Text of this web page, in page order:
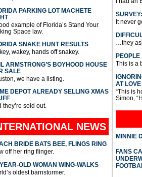
PARKING LOT MACHETE
example of Florida’s Stand Your
Space law.
SNAKE HUNT RESULTS
wakey, hands off snakey.
ARMSTRONG’S BOYHOOD HOUSE
SALE
we have a listing.
DEPOT ALREADY SELLING XMAS
they’re sold out.
NEWS
BRIDE BATS BEE, FLINGS RING
off her ring flinger.
OLD WOMAN WING-WALKS
oldest barnstormer.
It never
…they
This is a
AT LOVE
“This is
Simon,
MINNIE
FANS